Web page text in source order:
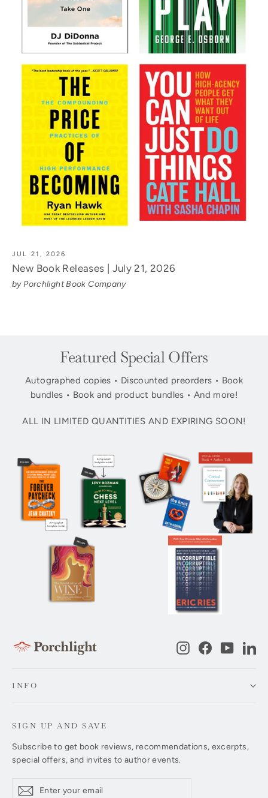
JUL 21, 2026
New Book Releases | July 21, 2026
by Porchlight Book Company
Featured Special Offers
Autographed copies • Discounted preorders • Book
bundles • Book and product bundles • And more!
ALL IN LIMITED QUANTITIES AND EXPIRING SOON!
InstagramFacebook
INFO
SIGN UP AND SAVE
Subscribe to get book reviews, recommendations, excerpts,
special offers, and invites to author events.
your
Subscribe